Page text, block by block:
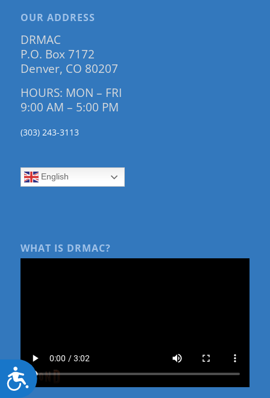
Accessibility
OUR ADDRESS
DRMAC
P.O. Box 7172
Denver, CO 80207
HOURS: MON – FRI
9:00 AM – 5:00 PM
(303) 243-3113
English
WHAT IS DRMAC?